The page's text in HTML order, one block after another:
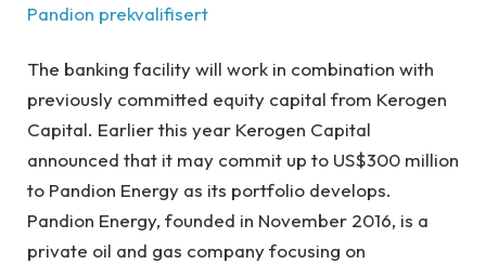
Pandion prekvalifisert
The banking facility will work in combination with
previously committed equity capital from Kerogen
Capital. Earlier this year Kerogen Capital
announced that it may commit up to US$300 million
to Pandion Energy as its portfolio develops.
Pandion Energy, founded in November 2016, is a
private oil and gas company focusing on